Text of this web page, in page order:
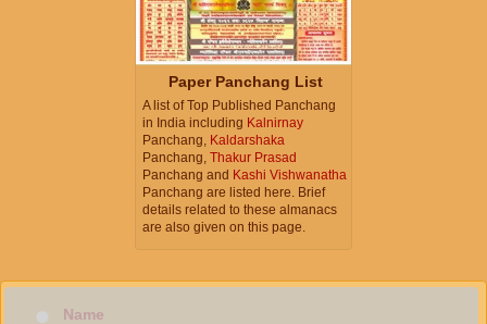
Paper Panchang List
A list of Top Published Panchang
in India including Kalnirnay
Panchang, Kaldarshaka
Panchang, Thakur Prasad
Panchang and Kashi Vishwanatha
Panchang are listed here. Brief
details related to these almanacs
are also given on this page.
Name